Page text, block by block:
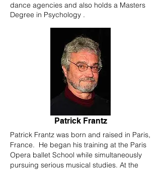
dance agencies and also holds a Masters
Degree in Psychology .
Patrick Frantz
Patrick Frantz was born and raised in Paris,
France. He began his training at the Paris
Opera ballet School while simultaneously
pursuing serious musical studies. At the